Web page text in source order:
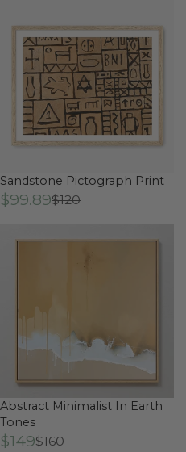
Sandstone Pictograph Print
$99.89$120
Abstract Minimalist In Earth
Tones
$149$160